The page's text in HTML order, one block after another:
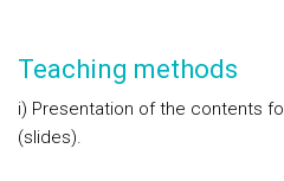
Teaching methods
i) Presentation of the contents
(slides).